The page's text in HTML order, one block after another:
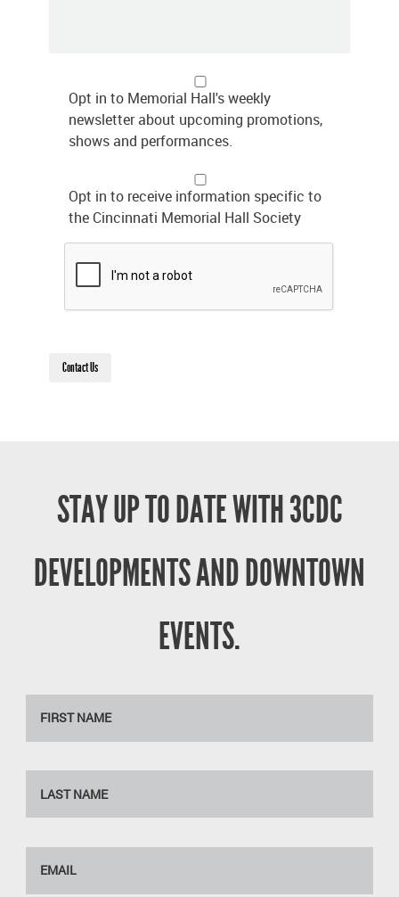
Opt in to Memorial Hall's weekly
newsletter about upcoming promotions,
shows and performances.
Opt in to receive information specific to
the Cincinnati Memorial Hall Society
Contact Us
STAY UP TO DATE WITH 3CDC
DEVELOPMENTS AND DOWNTOWN
EVENTS.